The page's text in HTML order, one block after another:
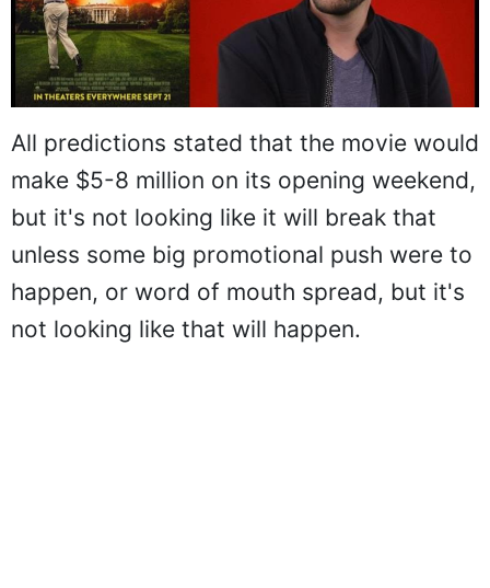
All predictions stated that the movie would
make $5-8 million on its opening weekend,
but it's not looking like it will break that
unless some big promotional push were to
happen, or word of mouth spread, but it's
not looking like that will happen.